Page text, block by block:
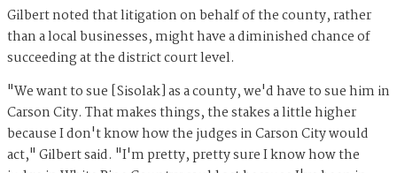
Gilbert noted that litigation on behalf of the county, rather
than a local businesses, might have a diminished chance of
succeeding at the district court level.
"We want to sue [Sisolak] as a county, we'd have to sue him in
Carson City. That makes things, the stakes a little higher
because I don't know how the judges in Carson City would
act," Gilbert said. "I'm pretty, pretty sure I know how the